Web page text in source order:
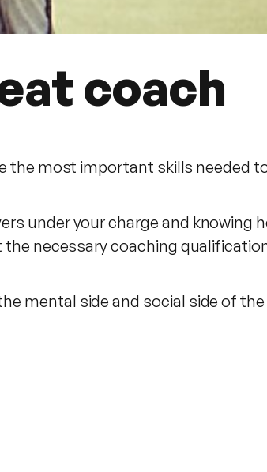
coach
the most important skills needed
under your charge and knowing
necessary coaching
mental side and social side of